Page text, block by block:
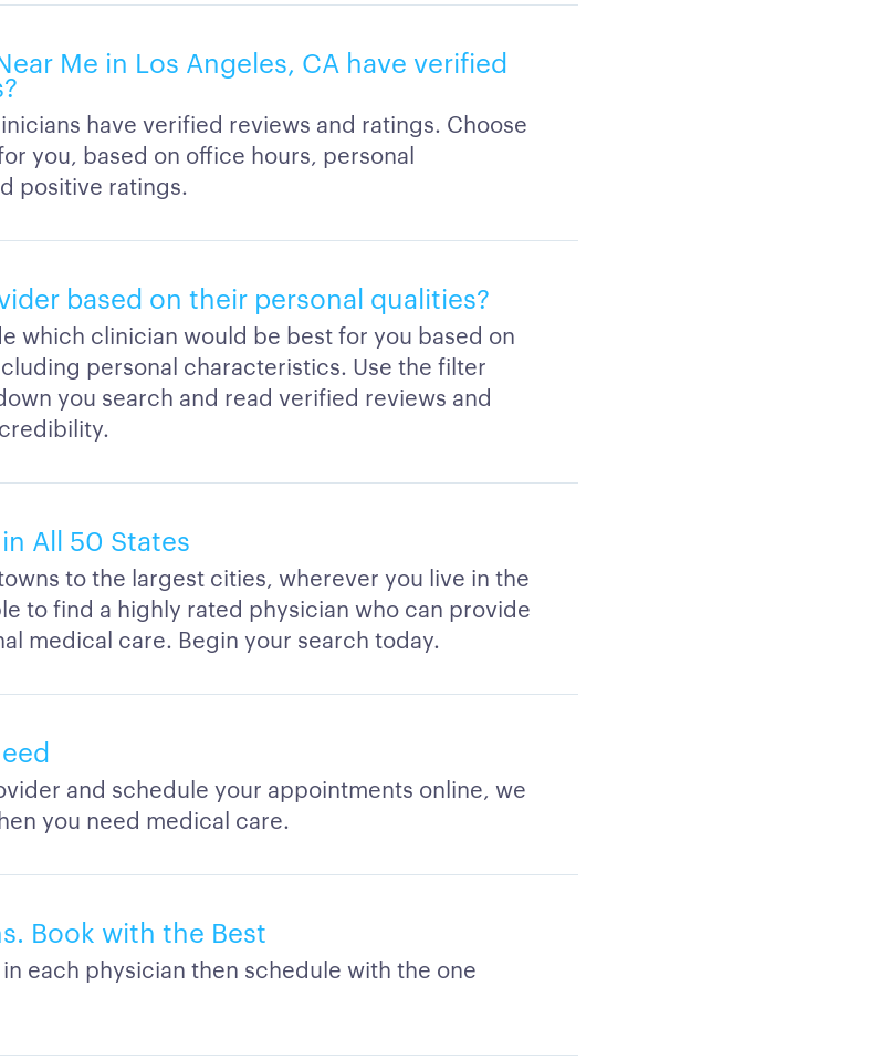
Me in Los Angeles, CA have verified
have verified reviews and ratings. Choose
you, based on office hours, personal
positive ratings.
based on their personal qualities?
which clinician would be best for you based on
personal characteristics. Use the filter
you search and read verified reviews and
All 50 States
to the largest cities, wherever you live in the
to find a highly rated physician who can provide
medical care. Begin your search today.
and schedule your appointments online, we
you need medical care.
Book with the Best
each physician then schedule with the one